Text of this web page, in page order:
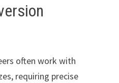
often work with
requiring precise